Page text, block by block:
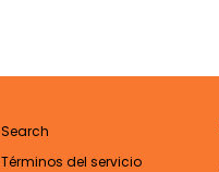
Search
Términos del servicio